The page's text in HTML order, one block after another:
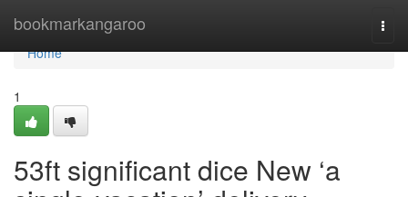
bookmarkangaroo
Home
Home
1
53ft significant dice New ‘a